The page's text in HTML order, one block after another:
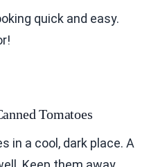
quick and easy.
Tomatoes
in a cool, dark place. A